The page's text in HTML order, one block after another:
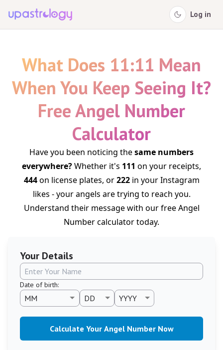
Log in
What Does 11:11 Mean
When You Keep Seeing It?
Free Angel Number
Calculator
Have you been noticing thesame numbers
everywhere?Whether it's 111 on your receipts,
444on license plates, or222in your Instagram
likes - your angels are trying to reach you.
Understand their message with our free Angel
Number calculator today.
Your Details
Date of birth:
Calculate Your Angel Number Now